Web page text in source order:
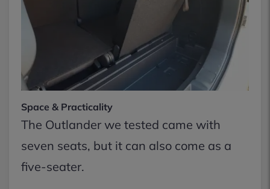
Space & Practicality
The Outlander we tested came with
seven seats, but it can also come as a
five-seater.